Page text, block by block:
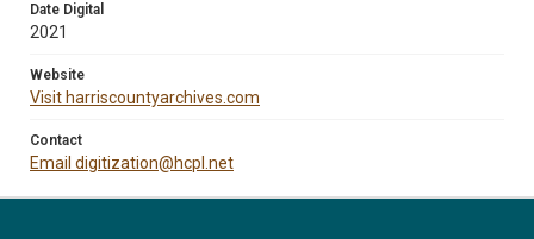
Date Digital
2021
Website
Visit harriscountyarchives.com
Contact
Email digitization@hcpl.net